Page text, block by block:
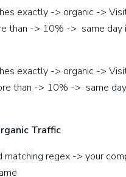
exactly -> organic ->
than -> 10% -> same day
exactly -> organic ->
than -> 10% -> same
Traffic
matching regex -> your